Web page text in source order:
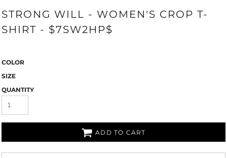
STRONG WILL - WOMEN'S CROP T-
SHIRT - $7SW2HP$
COLOR
SIZE
QUANTITY
ADD TO CART